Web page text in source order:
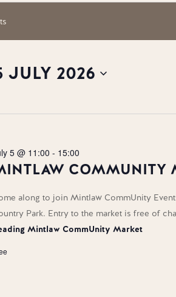
JULY 2026
COMMUNITY
5 @ 11:00 - 15:00
along to join Mintlaw CommUnity
Park. Entry to the market is free of
Mintlaw CommUnity Market